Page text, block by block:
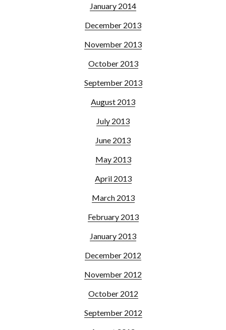
January 2014
December 2013
November 2013
October 2013
September 2013
August 2013
July 2013
June 2013
May 2013
April 2013
March 2013
February 2013
January 2013
December 2012
November 2012
October 2012
September 2012